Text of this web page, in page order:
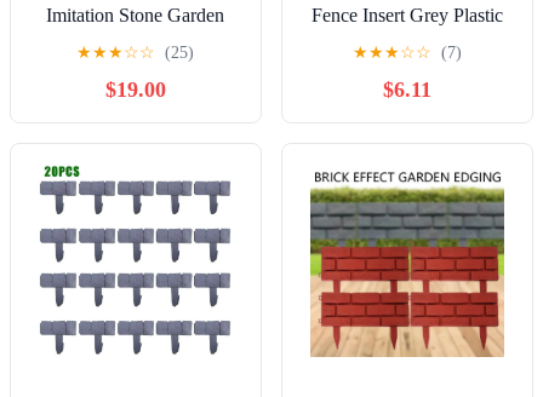
Imitation Stone Garden
Fence, No Dig Plastic
Lawn Edging Border,
Stone Textured Landscape
Divider for Yard Pathway
Black
★★★☆☆ (25)
$19.00
Fence Insert Grey Plastic
Fence, Decorative
Landscape Path Panels,
Garden Picket Fence
Edgings Lawn Flowerbeds
Plant Borders Decorative
Garden Yard, NCHKUN
(Grey)
★★★☆☆ (7)
$6.11